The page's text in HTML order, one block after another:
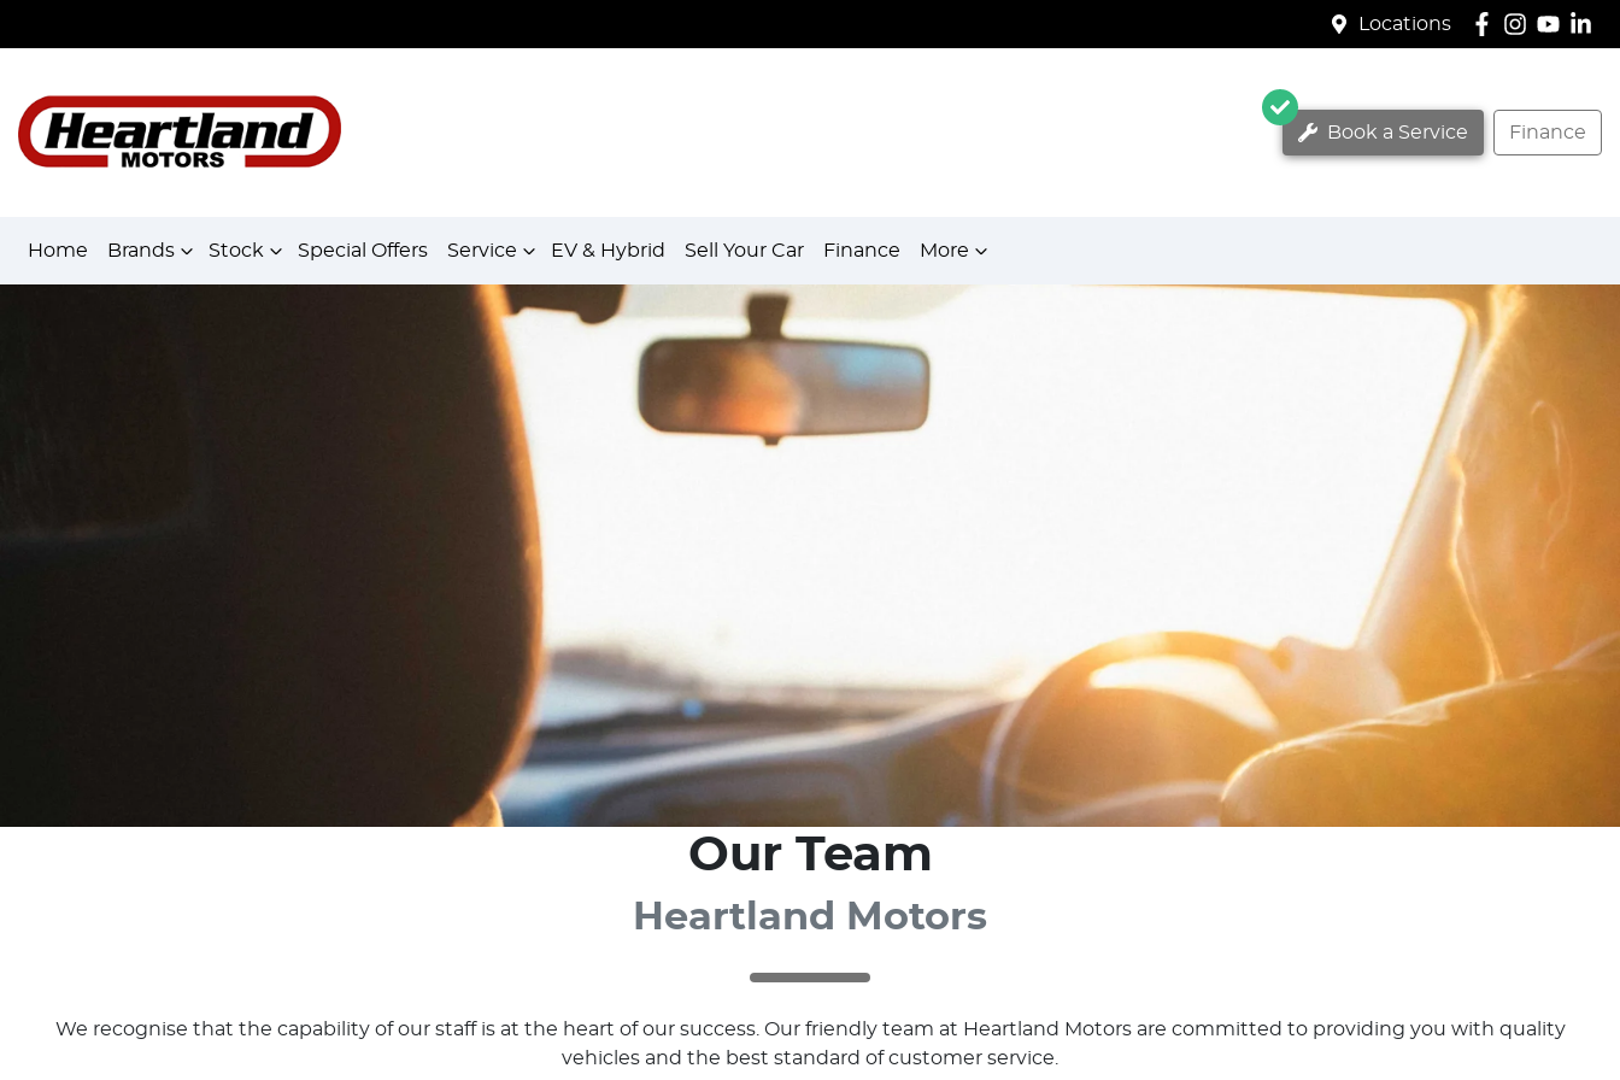
Locations
Book a Service Finance
Home Brands Stock Special Offers Service EV & Hybrid Sell Your Car Finance More
Our Team
Heartland Motors
We recognise that the capability of our staff is at the heart of our success. Our friendly team at Heartland Motors are committed to providing you with quality
vehicles and the best standard of customer service.